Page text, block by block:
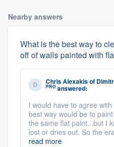
Nearby answers
What is the best way to
off of walls painted with
Chris Alexakisof
PRO answered:
I would have to agree
best way would be to
the same flat paint...but I
lost or dries out. So the
read more